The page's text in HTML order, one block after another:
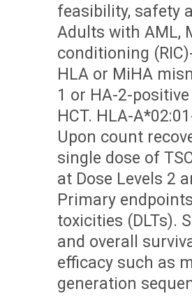
feasibility, safety
Adults with AML,
conditioning
HLA or MiHA
1 or HA-2-
HCT. HLA-
Upon count
single dose of
at Dose Levels 2
Primary
toxicities (DLTs).
and overall
efficacy such as
generation